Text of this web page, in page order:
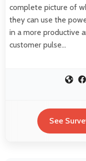
complete picture of
they can use the
in a more productive
customer pulse…
See